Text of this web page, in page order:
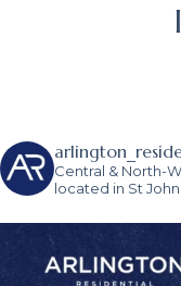
Central & North-
located in St